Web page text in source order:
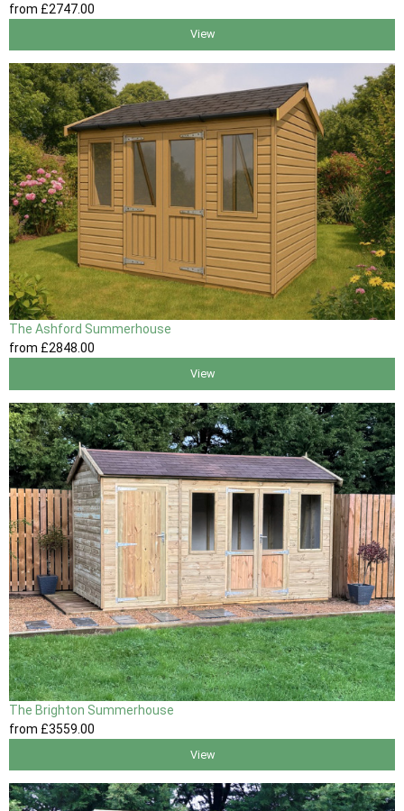
from £2747.00
View
The Ashford Summerhouse
from £2848.00
View
The Brighton Summerhouse
from £3559 .00
View